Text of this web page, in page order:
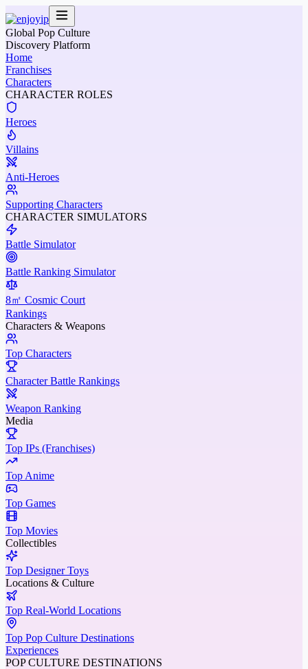
Global Pop Culture
Discovery Platform
Home
Franchises
Characters
CHARACTER ROLES
Heroes
Villains
Anti-Heroes
Supporting Characters
CHARACTER SIMULATORS
Battle Simulator
Battle Ranking Simulator
8㎡ Cosmic Court
Rankings
Characters & Weapons
Top Characters
Character Battle Rankings
Weapon Ranking
Media
Top IPs (Franchises)
Top Anime
Top Games
Top Movies
Collectibles
Top Designer Toys
Locations & Culture
Top Real-World Locations
Top Pop Culture Destinations
Experiences
POP CULTURE DESTINATIONS